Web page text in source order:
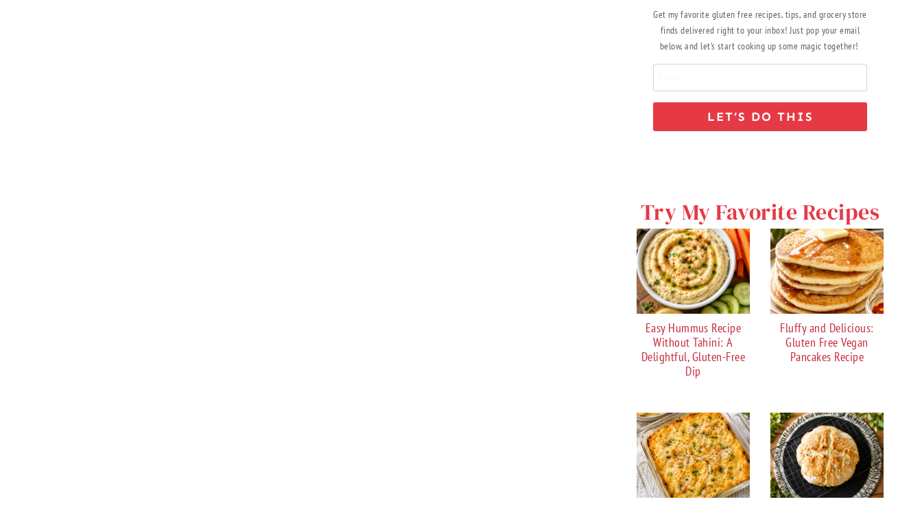
Get my favorite gluten free recipes, tips, and grocery store
finds delivered right to your inbox! Just pop your email
below, and let’s start cooking up some magic together!
LET’S DO THIS
Try My Favorite Recipes
Easy Hummus Recipe
Without Tahini: A
Delightful, Gluten-Free
Dip
Fluffy and Delicious:
Gluten Free Vegan
Pancakes Recipe